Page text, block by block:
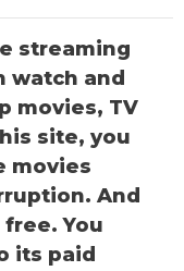
streaming
watch and
movies, TV
site, you
movies
And
You
its paid